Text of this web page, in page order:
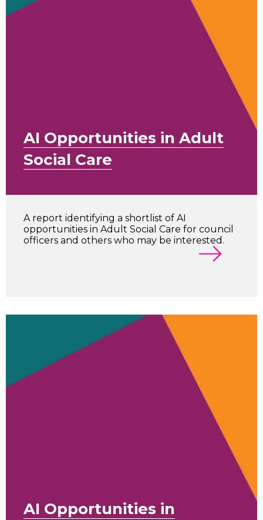
AI Opportunities in Adult
Social Care
A report identifying a shortlist of AI
opportunities in Adult Social Care for council
officers and others who may be interested.
AI Opportunities in